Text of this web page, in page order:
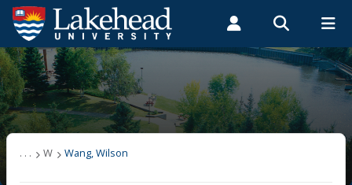
Search form
Search
ROMEO RESEARCH LIBRARY MYSUCCESS
MYCOURSELINK MYEMAIL MYPORTAL
Students Faculty & Staff Alumni
Wang, Wilson
. . . W Wang, Wilson